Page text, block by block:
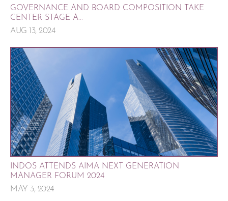
GOVERNANCE AND BOARD COMPOSITION TAKE
CENTER STAGE A...
AUG 13, 2024
INDOS ATTENDS AIMA NEXT GENERATION
MANAGER FORUM 2024
MAY 3, 2024